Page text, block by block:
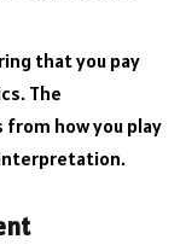
that you pay
The
how you play